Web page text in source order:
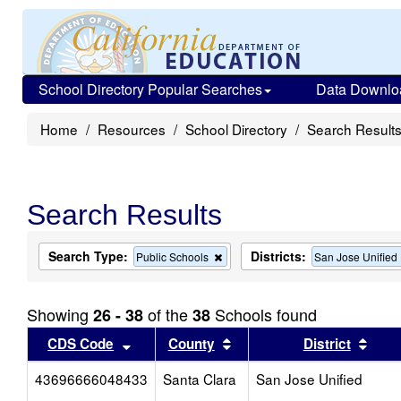
School Directory Popular Searches Data
Home Resources School Directory Search Results
Search Results
Search Type: Public Schools
Remove
this
the
search
Districts: San Jose Unified
Showing 26 - 38of the38 Schools found
CDS Code Sort results by this header
County Sort results by this header
District
43696666048433
Santa Clara San Jose Unified